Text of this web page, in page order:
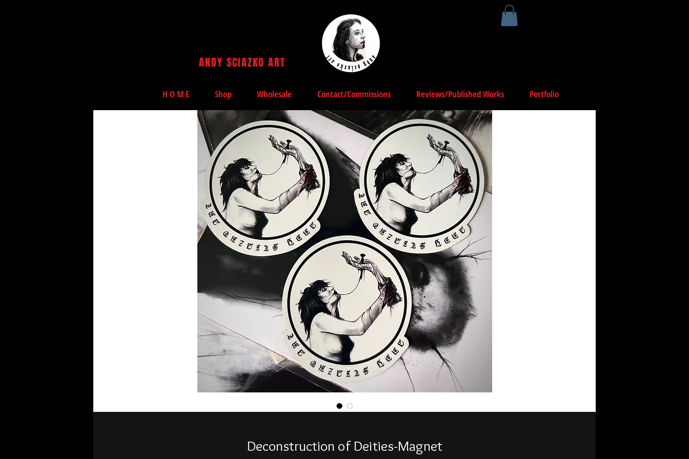
ANDY SCIAZKO ART Andy Sciazko | Dark Art San Francisco
H O M E Shop Wholesale Contact/Commissions Reviews/Published Works Portfolio
Deconstruction of Deities-Magnet